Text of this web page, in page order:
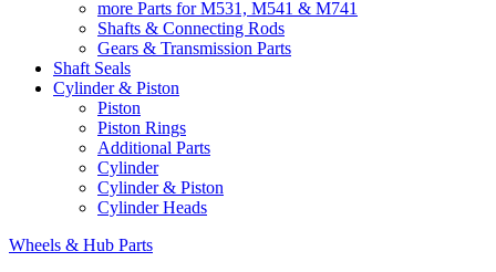
more Parts for M531, M541 & M741
Shafts & Connecting Rods
Gears & Transmission Parts
Shaft Seals
Cylinder & Piston
Piston
Piston Rings
Additional Parts
Cylinder
Cylinder & Piston
Cylinder Heads
Wheels & Hub Parts